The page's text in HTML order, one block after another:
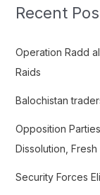
c
f
o
:
Recent
Operation Radd
Raids
Balochistan
Opposition
Dissolution, Fresh
Security Forces